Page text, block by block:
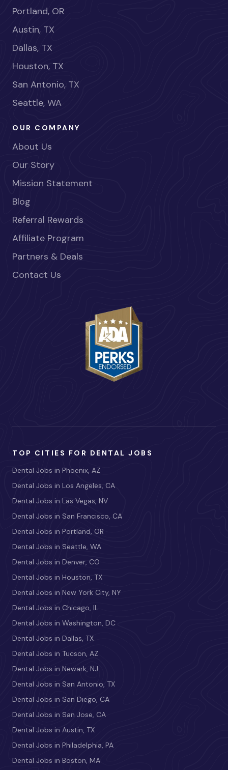
Portland, OR
Austin, TX
Dallas, TX
Houston, TX
San Antonio, TX
Seattle, WA
OUR COMPANY
About Us
Our Story
Mission Statement
Blog
Referral Rewards
Affiliate Program
Partners & Deals
Contact Us
TOP CITIES FOR DENTAL JOBS
Dental Jobs in Phoenix, AZ
Dental Jobs in Los Angeles, CA
Dental Jobs in Las Vegas, NV
Dental Jobs in San Francisco, CA
Dental Jobs in Portland, OR
Dental Jobs in Seattle, WA
Dental Jobs in Denver, CO
Dental Jobs in Houston, TX
Dental Jobs in New York City, NY
Dental Jobs in Chicago, IL
Dental Jobs in Washington, DC
Dental Jobs in Dallas, TX
Dental Jobs in Tucson, AZ
Dental Jobs in Newark, NJ
Dental Jobs in San Antonio, TX
Dental Jobs in San Diego, CA
Dental Jobs in San Jose, CA
Dental Jobs in Austin, TX
Dental Jobs in Philadelphia, PA
Dental Jobs in Boston, MA